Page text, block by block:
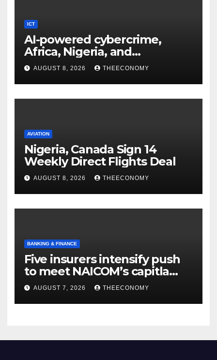
ICT
AI-powered cybercrime,
Africa, Nigeria, and
cybersecurity
AUGUST 8, 2026 THEECONOMY
AVIATION
Nigeria, Canada Sign 14
Weekly Direct Flights Deal
AUGUST 8, 2026 THEECONOMY
BANKING & FINANCE
Five insurers intensify push
to meet NAICOM’s capitla
rules
AUGUST 7, 2026 THEECONOMY